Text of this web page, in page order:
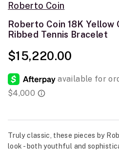
Roberto Coin
Roberto Coin 18K Yellow
Ribbed Tennis Bracelet
$15,220.00
Truly classic, these pieces by
look - both youthful and